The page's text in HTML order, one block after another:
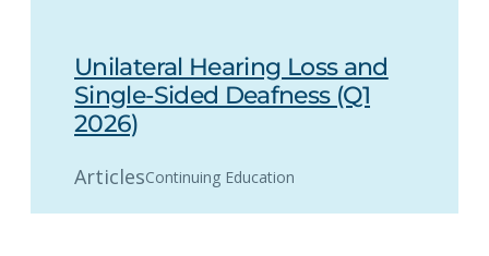
Unilateral Hearing Loss and
Single-Sided Deafness (Q1
2026)
ArticlesContinuing Education